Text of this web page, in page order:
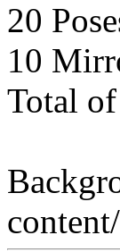
20
10
Total of